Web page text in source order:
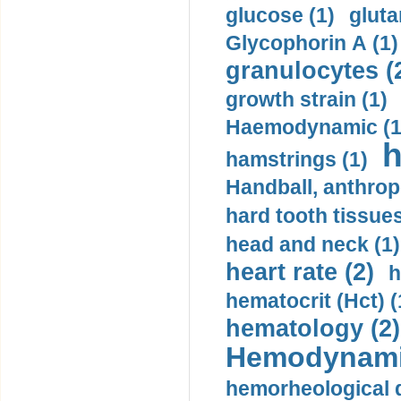
glucose (1)
Glycophorin A (1)
granulocytes
growth strain (1)
Haemodynamic
hamstrings (1)
Handball,
hard tooth
head and neck (1)
heart rate (2)
hematocrit (Нсt)
hematology (2)
hemorheological